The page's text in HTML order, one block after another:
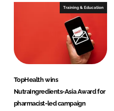
Training & Education
TopHealth wins
NutraIngredients-Asia Award for
pharmacist-led campaign